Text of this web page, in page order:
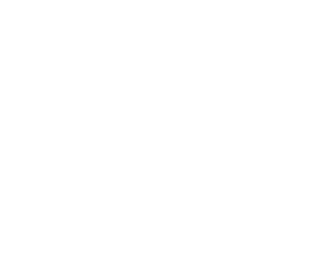
TWIN INBUILT MOTORS CL6272 STAINLESS